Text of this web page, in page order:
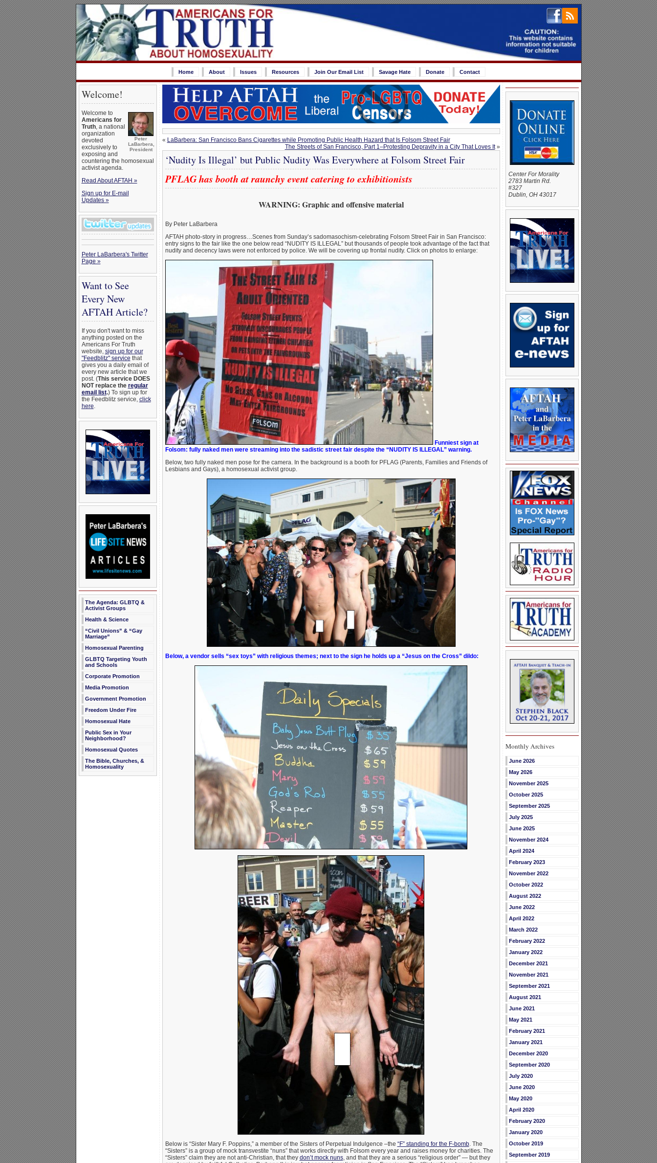
Home About Issues Resources Join Our Email List Savage Hate Donate Contact
Welcome!
Peter
LaBarbera,
President
Welcome to
Americans for
Truth, a national
organization
devoted
exclusively to
exposing and
countering the homosexual
activist agenda.
Read About AFTAH »
Sign up for E-mail
Updates »
Peter LaBarbera's Twitter
Page »
Want to See
Every New
AFTAH Article?
If you don't want to miss
anything posted on the
Americans For Truth
website, sign up for our
"Feedblitz" service that
gives you a daily email of
every new article that we
post. (This service DOES
NOT replace the regular
email list.) To sign up for
the Feedblitz service, click
here.
The Agenda: GLBTQ &
Activist Groups
Health & Science
“Civil Unions” & “Gay
Marriage”
Homosexual Parenting
GLBTQ Targeting Youth
and Schools
Corporate Promotion
Media Promotion
Government Promotion
Freedom Under Fire
Homosexual Hate
Public Sex in Your
Neighborhood?
Homosexual Quotes
The Bible, Churches, &
Homosexuality
« LaBarbera: San Francisco Bans Cigarettes while Promoting Public Health Hazard that Is Folsom Street Fair
The Streets of San Francisco, Part 1–Protesting Depravity in a City That Loves It»
‘Nudity Is Illegal’ but Public Nudity Was Everywhere at Folsom Street Fair
PFLAG has booth at raunchy event catering to exhibitionists
WARNING: Graphic and offensive material
By Peter LaBarbera
AFTAH photo-story in progress…Scenes from Sunday’s sadomasochism-celebrating Folsom Street Fair in San Francisco:
entry signs to the fair like the one below read “NUDITY IS ILLEGAL” but thousands of people took advantage of the fact that
nudity and decency laws were not enforced by police. We will be covering up frontal nudity. Click on photos to enlarge:
Funniest sign at
Folsom: fully naked men were streaming into the sadistic street fair despite the “NUDITY IS ILLEGAL” warning.
Below, two fully naked men pose for the camera. In the background is a booth for PFLAG (Parents, Families and Friends of
Lesbians and Gays), a homosexual activist group.
Below, a vendor sells “sex toys” with religious themes; next to the sign he holds up a “Jesus on the Cross” dildo:
Below is “Sister Mary F. Poppins,” a member of the Sisters of Perpetual Indulgence –the “F” standing for the F-bomb. The
“Sisters” is a group of mock transvestite “nuns” that works directly with Folsom every year and raises money for charities. The
“Sisters” claim they are not anti-Christian, that they don’t mock nuns, and that they are a serious “religious order” — but they
Center For Morality
2783 Martin Rd.
#327
Dublin, OH 43017
Monthly Archives
June 2026
May 2026
November 2025
October 2025
September 2025
July 2025
June 2025
November 2024
April 2024
February 2023
November 2022
October 2022
August 2022
June 2022
April 2022
March 2022
February 2022
January 2022
December 2021
November 2021
September 2021
August 2021
June 2021
May 2021
February 2021
January 2021
December 2020
September 2020
July 2020
June 2020
May 2020
April 2020
February 2020
January 2020
October 2019
September 2019